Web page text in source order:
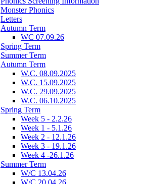
Monster Phonics
Letters
Autumn Term
WC 07.09.26
Spring Term
Summer Term
Autumn Term
W.C. 08.09.2025
W.C. 15.09.2025
W.C. 29.09.2025
W.C. 06.10.2025
Spring Term
Week 5 - 2.2.26
Week 1 - 5.1.26
Week 2 - 12.1.26
Week 3 - 19.1.26
Week 4 -26.1.26
Summer Term
W/C 13.04.26
W/C 20.04.26